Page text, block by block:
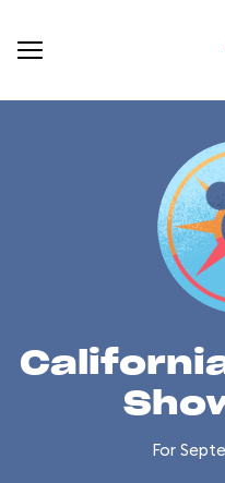
For